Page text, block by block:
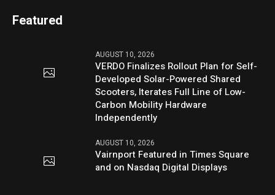
Featured
AUGUST 10, 2026
VERDO Finalizes Rollout Plan for Self-
Developed Solar-Powered Shared
Scooters, Iterates Full Line of Low-
Carbon Mobility Hardware
Independently
AUGUST 10, 2026
Vairnport Featured in Times Square
and on Nasdaq Digital Displays